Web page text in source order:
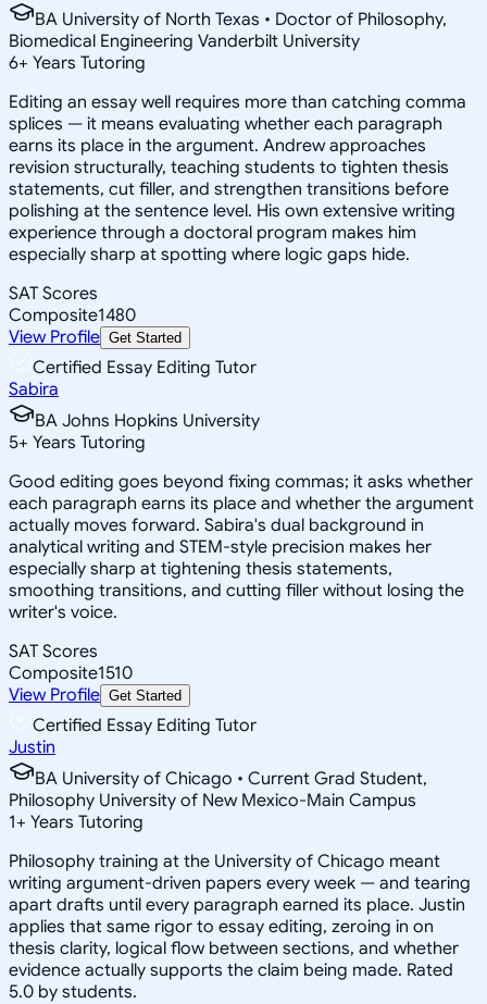
BA University of North Texas • Doctor of Philosophy,
Biomedical Engineering Vanderbilt University
6+ Years Tutoring
Editing an essay well requires more than catching comma
splices — it means evaluating whether each paragraph
earns its place in the argument. Andrew approaches
revision structurally, teaching students to tighten thesis
statements, cut filler, and strengthen transitions before
polishing at the sentence level. His own extensive writing
experience through a doctoral program makes him
especially sharp at spotting where logic gaps hide.
SAT Scores
Composite1480
View Profile Get Started
Certified Essay Editing Tutor
Sabira
BA Johns Hopkins University
5+ Years Tutoring
Good editing goes beyond fixing commas; it asks whether
each paragraph earns its place and whether the argument
actually moves forward. Sabira's dual background in
analytical writing and STEM-style precision makes her
especially sharp at tightening thesis statements,
smoothing transitions, and cutting filler without losing the
writer's voice.
SAT Scores
Composite1510
View Profile Get Started
Certified Essay Editing Tutor
Justin
BA University of Chicago • Current Grad Student,
Philosophy University of New Mexico-Main Campus
1+ Years Tutoring
Philosophy training at the University of Chicago meant
writing argument-driven papers every week — and tearing
apart drafts until every paragraph earned its place. Justin
applies that same rigor to essay editing, zeroing in on
thesis clarity, logical flow between sections, and whether
evidence actually supports the claim being made. Rated
5.0 by students.